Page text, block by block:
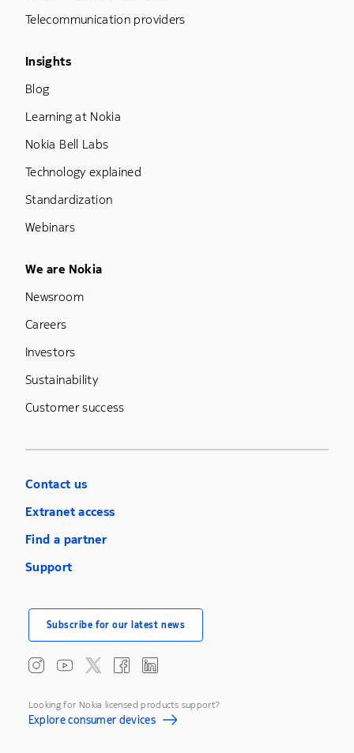
Telecommunication providers
Footer Menu Three
Insights
Blog
Learning at Nokia
Nokia Bell Labs
Technology explained
Standardization
Webinars
Footer Menu Five
We are Nokia
Newsroom
Careers
Investors
Sustainability
Customer success
Contact us
Extranet access
Find a partner
Support
Subscribe for our latest news
Looking for Nokia licensed products support?
Explore consumer devices